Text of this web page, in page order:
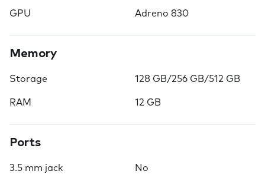
GPU Adreno 830
Memory
Storage 128 GB/256 GB/512 GB
RAM 12 GB
Ports
3.5 mm jack No